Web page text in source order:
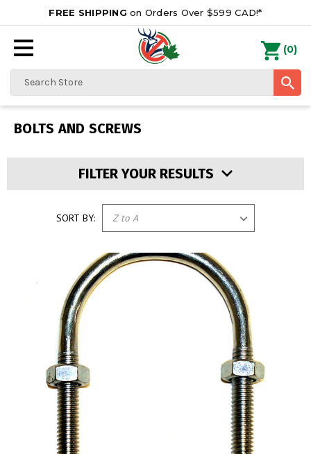
FREE SHIPPING on Orders Over $599 CAD!*
Search
0
BOLTS AND SCREWS
FILTER YOUR RESULTS
SORT BY: